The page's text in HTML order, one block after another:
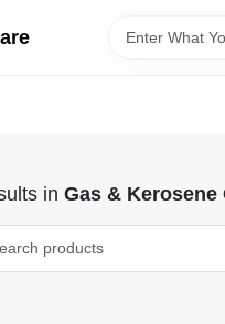
in Gas & Kerosene